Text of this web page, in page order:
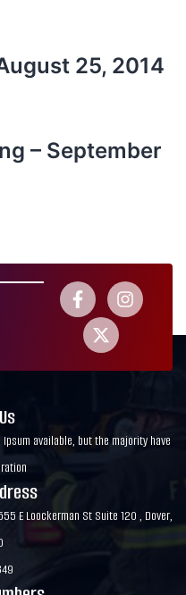
25, 2014
– September
available, but the majority have
E Loockerman St Suite 120 , Dover,